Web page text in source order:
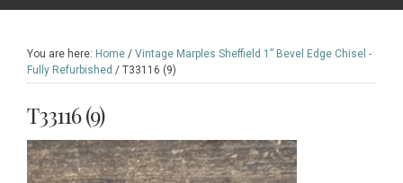
You are here: Home / Vintage Marples Sheffield 1” Bevel Edge Chisel -
Fully Refurbished / T33116 (9)
T33116 (9)